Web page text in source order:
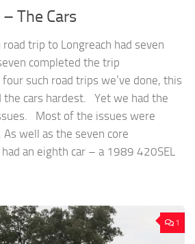
The Cars
trip to Longreach had seven
completed the trip
such road trips we’ve done, this
the cars hardest. Yet we had the
Most of the issues were
well as the seven core
an eighth car – a 1989 420SEL
1